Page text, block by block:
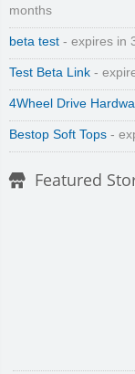
months
beta test - expires in
Test Beta Link -
4Wheel Drive
Bestop Soft Tops -
Featured